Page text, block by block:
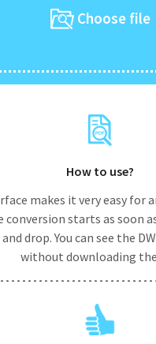
Choose file
How to use?
makes it very easy for
conversion starts as soon
drop. You can see the
without downloading